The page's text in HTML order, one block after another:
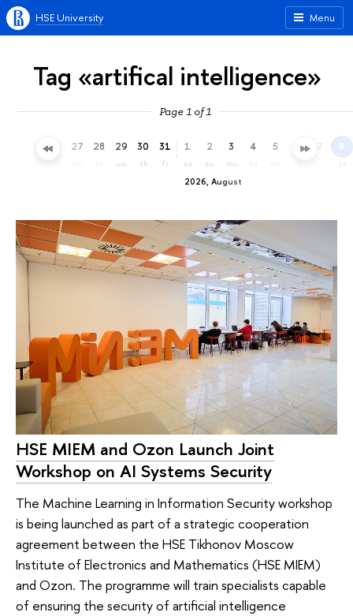
Menu
HSE University
Tag «artifical intelligence»
Page 1 of 1
26 27 28 29
we
30
th
31
fr
2026, August
1
sa
2
su
3
mo
4 5 6 7 8
sa
HSE MIEM and Ozon Launch Joint
Workshop on AI Systems Security
The Machine Learning in Information Security workshop
is being launched as part of a strategic cooperation
agreement between the HSE Tikhonov Moscow
Institute of Electronics and Mathematics (HSE MIEM)
and Ozon. The programme will train specialists capable
of ensuring the security of artificial intelligence